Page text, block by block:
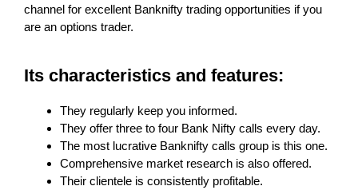
channel for excellent Banknifty trading opportunities if you
are an options trader.
Its characteristics and features:
They regularly keep you informed.
They offer three to four Bank Nifty calls every day.
The most lucrative Banknifty calls group is this one.
Comprehensive market research is also offered.
Their clientele is consistently profitable.